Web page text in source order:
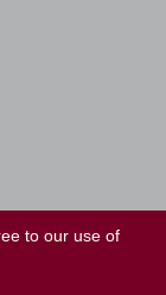
to our use of